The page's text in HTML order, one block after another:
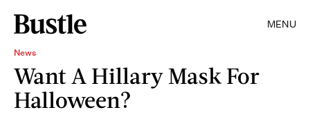
MENU
News
Want A Hillary Mask For
Halloween?